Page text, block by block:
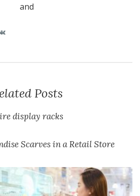
and
Posts
display racks
Scarves in a Retail Store